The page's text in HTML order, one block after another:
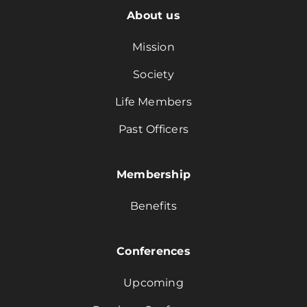
About us
Mission
Society
Life Members
Past Officers
Membership
Benefits
Conferences
Upcoming